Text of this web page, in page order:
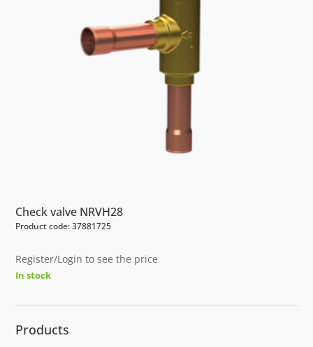
Check valve NRVH28
Product code: 37881725
Register/Login to see the price
In stock
Products